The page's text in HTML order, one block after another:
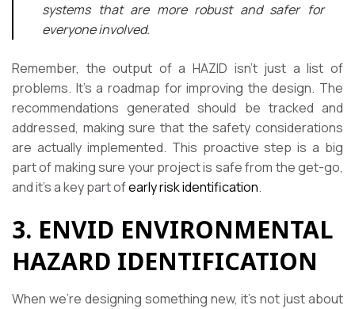
systems that are more robust and safer for
everyone involved.
Remember, the output of a HAZID isn’t just a list of
problems. It’s a roadmap for improving the design. The
recommendations generated should be tracked and
addressed, making sure that the safety considerations
are actually implemented. This proactive step is a big
part of making sure your project is safe from the get-go,
and it’s a key part ofearly risk identification.
3. ENVID ENVIRONMENTAL
HAZARD IDENTIFICATION
When we’re designing something new, it’s not just about